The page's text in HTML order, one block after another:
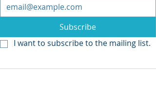
Subscribe
I want to subscribe to the mailing list.